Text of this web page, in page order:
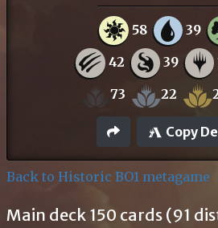
58 39
42 39
73 22
Copy
Back to Historic BO1 metagame
Main deck 150 cards (91